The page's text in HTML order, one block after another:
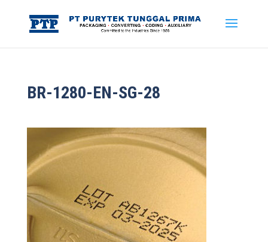
BR-1280-EN-SG-28